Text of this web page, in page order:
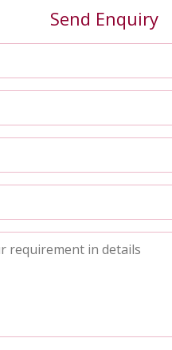
Send Enquiry